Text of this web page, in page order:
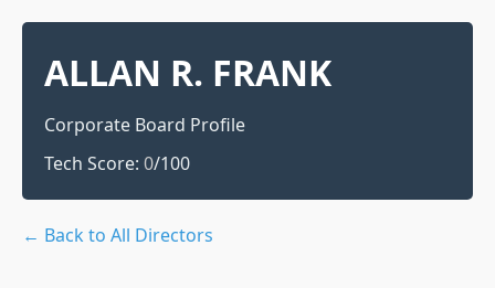
ALLAN R. FRANK
Corporate Board Profile
Tech Score: 0/100
← Back to All Directors